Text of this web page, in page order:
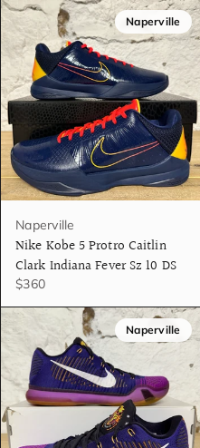
Naperville
Naperville
Nike Kobe 5 Protro Caitlin
Clark Indiana Fever Sz 10 DS
$360
Naperville